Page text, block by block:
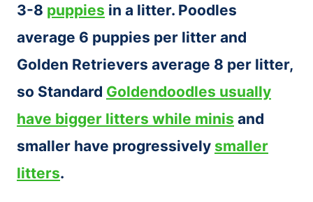
3-8 puppies in a litter. Poodles
average 6 puppies per litter and
Golden Retrievers average 8 per litter,
so Standard Goldendoodles usually
have bigger litters while minis and
smaller have progressively smaller
litters.